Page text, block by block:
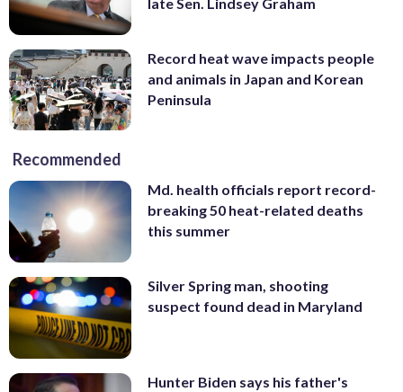
Record heat wave impacts people
and animals in Japan and Korean
Peninsula
Recommended
Md. health officials report record-
breaking 50 heat-related deaths
this summer
Silver Spring man, shooting
suspect found dead in Maryland
Hunter Biden says his father's